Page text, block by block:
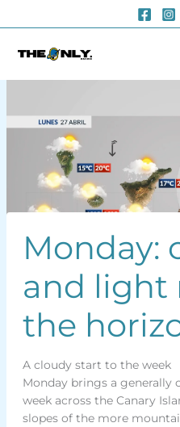
to
Monday:
and light
the
A cloudy start to the week
Monday brings a
week across the Canary
slopes of the more